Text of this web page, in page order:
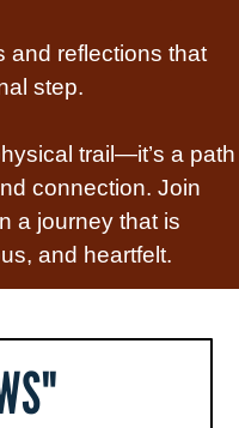
and reflections that
step.
trail—it’s a path
connection. Join
a journey that is
and heartfelt.